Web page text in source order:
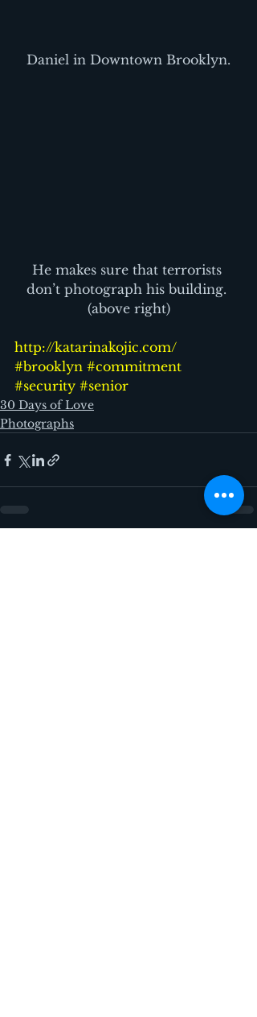
Daniel in Downtown Brooklyn.
He makes sure that terrorists
don’t photograph his building.
(above right)
http://katarinakojic.com/
#brooklyn #commitment
#security #senior
30 Days of Love
Photographs